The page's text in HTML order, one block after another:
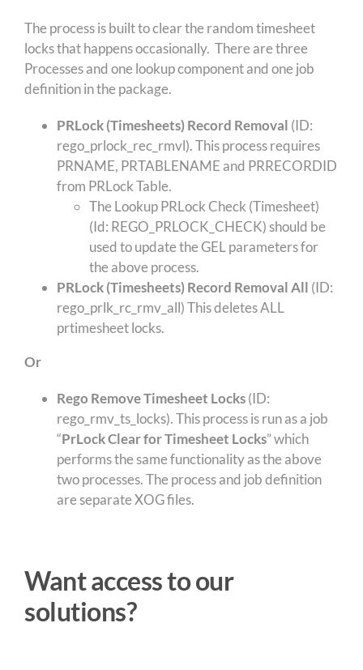
The process is built to clear the random timesheet
locks that happens occasionally. There are three
Processes and one lookup component and one job
definition in the package.
PRLock (Timesheets) Record Removal (ID:
rego_prlock_rec_rmvl). This process requires
PRNAME, PRTABLENAME and PRRECORDID
from PRLock Table.
The Lookup PRLock Check (Timesheet)
(Id: REGO_PRLOCK_CHECK) should be
used to update the GEL parameters for
the above process.
PRLock (Timesheets) Record Removal All (ID:
rego_prlk_rc_rmv_all) This deletes ALL
prtimesheet locks.
Or
Rego Remove Timesheet Locks(ID:
rego_rmv_ts_locks). This process is run as a job
“PrLock Clear for Timesheet Locks” which
performs the same functionality as the above
two processes. The process and job definition
are separate XOG files.
Want access to our
solutions?